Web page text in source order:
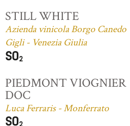
STILL WHITE
Azienda vinicola Borgo Canedo
Gigli - Venezia Giulia
PIEDMONT VIOGNIER
DOC
Luca Ferraris - Monferrato